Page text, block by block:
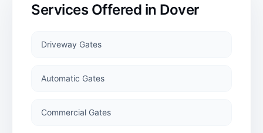
Garage Doors
Garage Doors
Services Offered in Dover
Driveway Gates
Automatic Gates
Commercial Gates